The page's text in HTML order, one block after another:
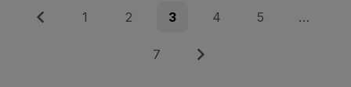
Posts
Previous Page
1 Page
2 Page
3 Page
4 Page
5 …
Page
7 Next